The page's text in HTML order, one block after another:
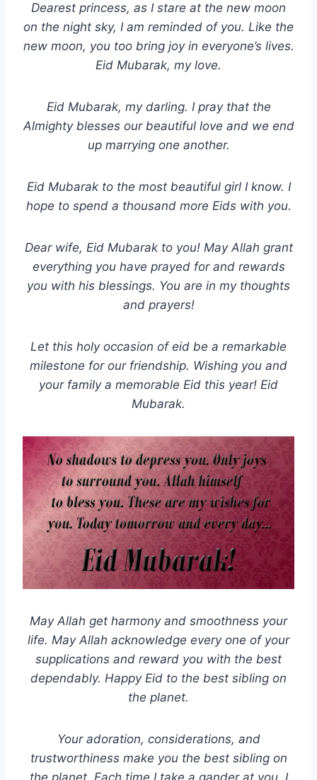
Dearest princess, as I stare at the new moon
on the night sky, I am reminded of you. Like the
new moon, you too bring joy in everyone’s lives.
Eid Mubarak, my love.
Eid Mubarak, my darling. I pray that the
Almighty blesses our beautiful love and we end
up marrying one another.
Eid Mubarak to the most beautiful girl I know. I
hope to spend a thousand more Eids with you.
Dear wife, Eid Mubarak to you! May Allah grant
everything you have prayed for and rewards
you with his blessings. You are in my thoughts
and prayers!
Let this holy occasion of eid be a remarkable
milestone for our friendship. Wishing you and
your family a memorable Eid this year! Eid
Mubarak.
May Allah get harmony and smoothness your
life. May Allah acknowledge every one of your
supplications and reward you with the best
dependably. Happy Eid to the best sibling on
the planet.
Your adoration, considerations, and
trustworthiness make you the best sibling on